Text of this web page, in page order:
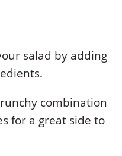
salad by adding
combination
for a great side to